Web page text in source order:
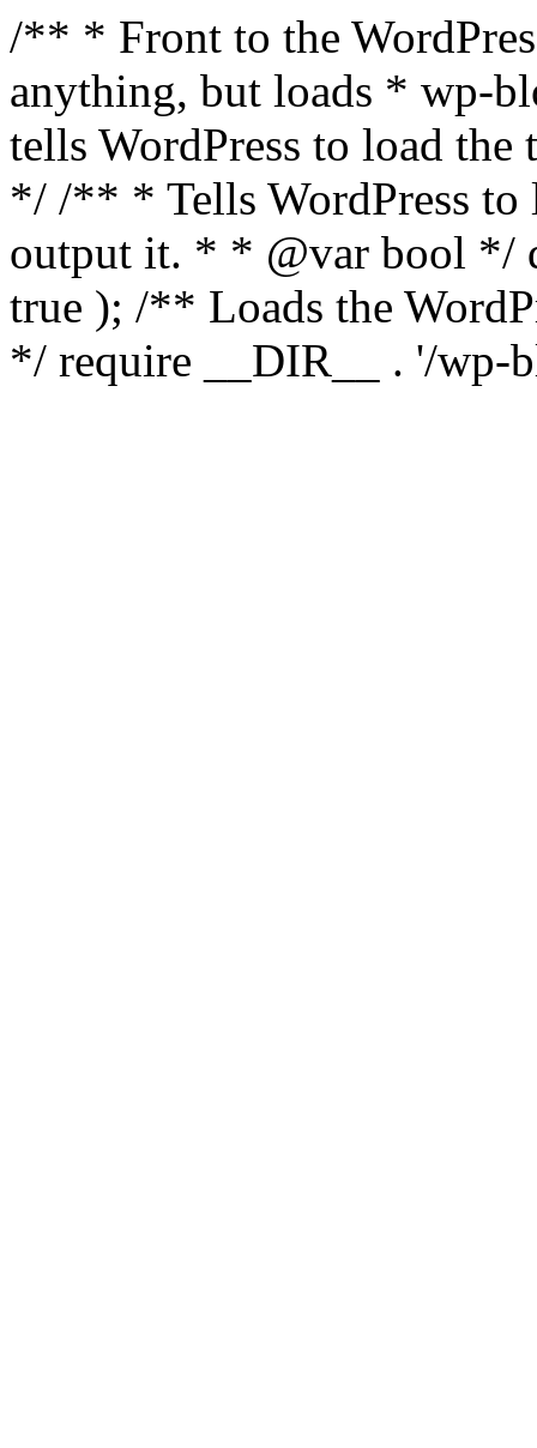
/** * Front to the
anything, but loads * wp-
tells WordPress to load the
*/ /** * Tells WordPress to
output it. * * @var bool */
true ); /** Loads the
*/ require __DIR__ . '/wp-